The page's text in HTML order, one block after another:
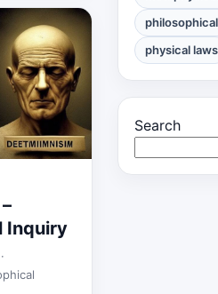
Inquiry
physical laws
Search